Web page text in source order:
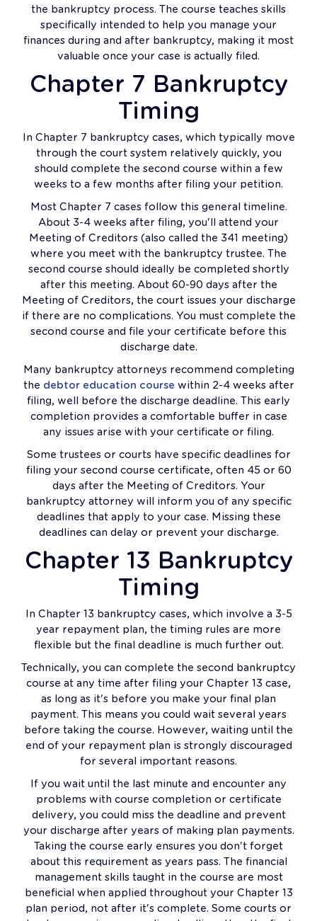
the bankruptcy process. The course teaches skills
specifically intended to help you manage your
finances during and after bankruptcy, making it most
valuable once your case is actually filed.
Chapter 7 Bankruptcy
Timing
In Chapter 7 bankruptcy cases, which typically move
through the court system relatively quickly, you
should complete the second course within a few
weeks to a few months after filing your petition.
Most Chapter 7 cases follow this general timeline.
About 3-4 weeks after filing, you'll attend your
Meeting of Creditors (also called the 341 meeting)
where you meet with the bankruptcy trustee. The
second course should ideally be completed shortly
after this meeting. About 60-90 days after the
Meeting of Creditors, the court issues your discharge
if there are no complications. You must complete the
second course and file your certificate before this
discharge date.
Many bankruptcy attorneys recommend completing
the debtor education course within 2-4 weeks after
filing, well before the discharge deadline. This early
completion provides a comfortable buffer in case
any issues arise with your certificate or filing.
Some trustees or courts have specific deadlines for
filing your second course certificate, often 45 or 60
days after the Meeting of Creditors. Your
bankruptcy attorney will inform you of any specific
deadlines that apply to your case. Missing these
deadlines can delay or prevent your discharge.
Chapter 13 Bankruptcy
Timing
In Chapter 13 bankruptcy cases, which involve a 3-5
year repayment plan, the timing rules are more
flexible but the final deadline is much further out.
Technically, you can complete the second bankruptcy
course at any time after filing your Chapter 13 case,
as long as it's before you make your final plan
payment. This means you could wait several years
before taking the course. However, waiting until the
end of your repayment plan is strongly discouraged
for several important reasons.
If you wait until the last minute and encounter any
problems with course completion or certificate
delivery, you could miss the deadline and prevent
your discharge after years of making plan payments.
Taking the course early ensures you don't forget
about this requirement as years pass. The financial
management skills taught in the course are most
beneficial when applied throughout your Chapter 13
plan period, not after it's complete. Some courts or